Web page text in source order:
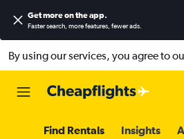
Get more on the app.
Faster search, more features, fewer ads.
By using our services, you agree to
Find Rentals Insights